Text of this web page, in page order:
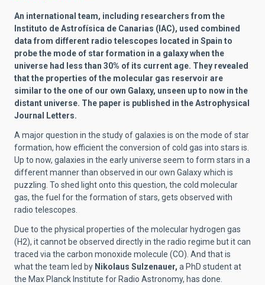
An international team, including researchers from the
Instituto de Astrofísica de Canarias (IAC), used combined
data from different radio telescopes located in Spain to
probe the mode of star formation in a galaxy when the
universe had less than 30% of its current age. They revealed
that the properties of the molecular gas reservoir are
similar to the one of our own Galaxy, unseen up to now in the
distant universe. The paper is published in the Astrophysical
Journal Letters.
A major question in the study of galaxies is on the mode of star
formation, how efficient the conversion of cold gas into stars is.
Up to now, galaxies in the early universe seem to form stars in a
different manner than observed in our own Galaxy which is
puzzling. To shed light onto this question, the cold molecular
gas, the fuel for the formation of stars, gets observed with
radio telescopes.
Due to the physical properties of the molecular hydrogen gas
(H2), it cannot be observed directly in the radio regime but it can
traced via the carbon monoxide molecule (CO). And that is
what the team led by Nikolaus Sulzenauer, a PhD student at
the Max Planck Institute for Radio Astronomy, has done.